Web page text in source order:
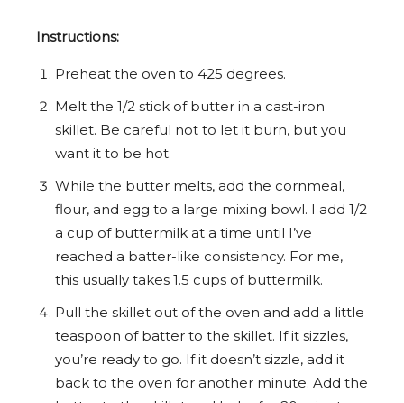
Instructions:
Preheat the oven to 425 degrees.
Melt the 1/2 stick of butter in a cast-iron
skillet. Be careful not to let it burn, but you
want it to be hot.
While the butter melts, add the cornmeal,
flour, and egg to a large mixing bowl. I add 1/2
a cup of buttermilk at a time until I’ve
reached a batter-like consistency. For me,
this usually takes 1.5 cups of buttermilk.
Pull the skillet out of the oven and add a little
teaspoon of batter to the skillet. If it sizzles,
you’re ready to go. If it doesn’t sizzle, add it
back to the oven for another minute. Add the